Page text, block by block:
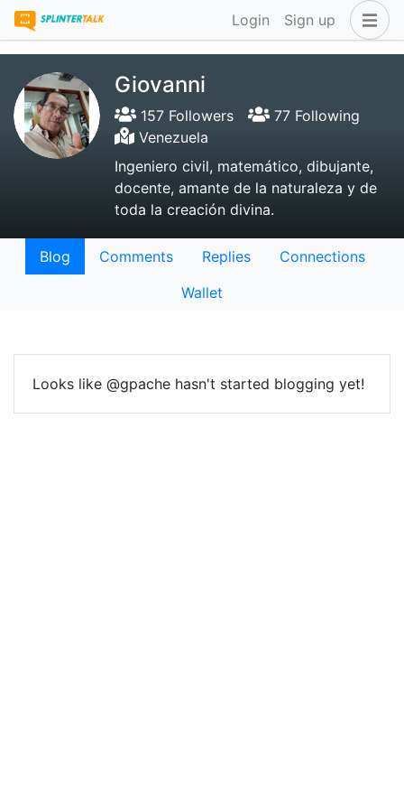
Login Sign up
Giovanni
157 Followers
77 Following
Venezuela
Ingeniero civil, matemático, dibujante,
docente, amante de la naturaleza y de
toda la creación divina.
Blog Comments Replies
Connections
Wallet
Looks like @gpache hasn't started blogging yet!